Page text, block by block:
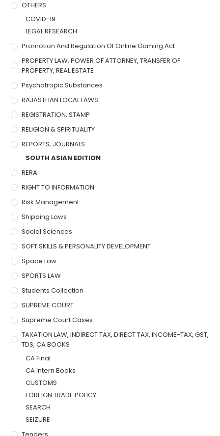
OTHERS
COVID-19
LEGAL RESEARCH
Promotion And Regulation Of Online Gaming Act
PROPERTY LAW, POWER OF ATTORNEY, TRANSFER OF
PROPERTY, REAL ESTATE
Psychotropic Substances
RAJASTHAN LOCAL LAWS
REGISTRATION, STAMP
RELIGION & SPIRITUALITY
REPORTS, JOURNALS
SOUTH ASIAN EDITION
RERA
RIGHT TO INFORMATION
Risk Management
Shipping Laws
Social Sciences
SOFT SKILLS & PERSONALITY DEVELOPMENT
Space Law
SPORTS LAW
Students Collection
SUPREME COURT
Supreme Court Cases
TAXATION LAW, INDIRECT TAX, DIRECT TAX, INCOME-TAX, GST,
TDS, CA BOOKS
CA Final
CA Intern Books
CUSTOMS
FOREIGN TRADE POLICY
SEARCH
SEIZURE